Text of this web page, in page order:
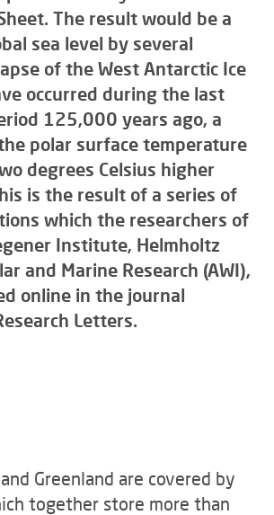
The result would be a
sea level by several
of the West Antarctic Ice
occurred during the last
125,000 years ago, a
polar surface temperature
degrees Celsius higher
is the result of a series of
which the researchers of
Institute, Helmholtz
and Marine Research (AWI),
online in the journal
Letters.
Greenland are covered by
together store more than